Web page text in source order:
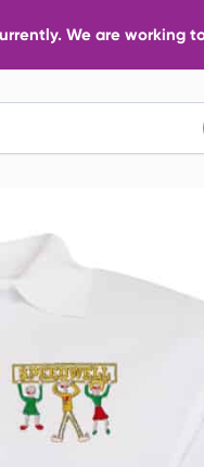
We are working